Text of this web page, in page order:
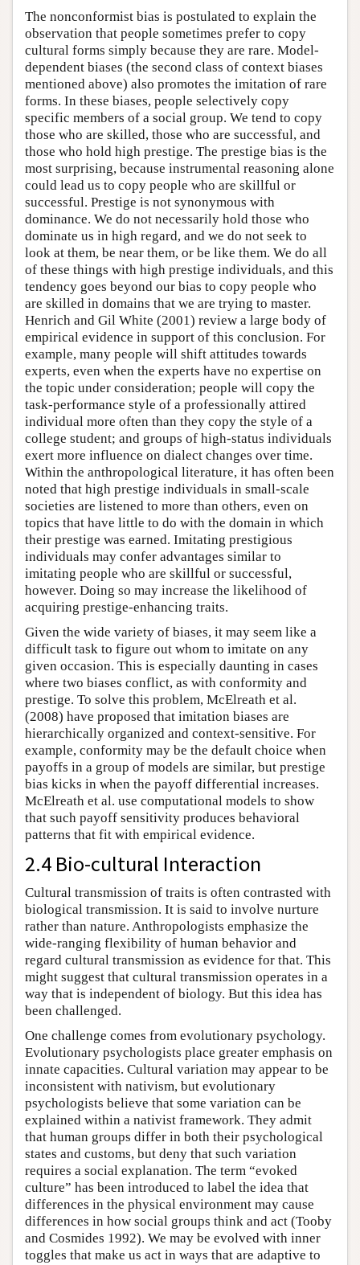
The nonconformist bias is postulated to explain the
observation that people sometimes prefer to copy
cultural forms simply because they are rare. Model-
dependent biases (the second class of context biases
mentioned above) also promotes the imitation of rare
forms. In these biases, people selectively copy
specific members of a social group. We tend to copy
those who are skilled, those who are successful, and
those who hold high prestige. The prestige bias is the
most surprising, because instrumental reasoning alone
could lead us to copy people who are skillful or
successful. Prestige is not synonymous with
dominance. We do not necessarily hold those who
dominate us in high regard, and we do not seek to
look at them, be near them, or be like them. We do all
of these things with high prestige individuals, and this
tendency goes beyond our bias to copy people who
are skilled in domains that we are trying to master.
Henrich and Gil White (2001) review a large body of
empirical evidence in support of this conclusion. For
example, many people will shift attitudes towards
experts, even when the experts have no expertise on
the topic under consideration; people will copy the
task-performance style of a professionally attired
individual more often than they copy the style of a
college student; and groups of high-status individuals
exert more influence on dialect changes over time.
Within the anthropological literature, it has often been
noted that high prestige individuals in small-scale
societies are listened to more than others, even on
topics that have little to do with the domain in which
their prestige was earned. Imitating prestigious
individuals may confer advantages similar to
imitating people who are skillful or successful,
however. Doing so may increase the likelihood of
acquiring prestige-enhancing traits.
Given the wide variety of biases, it may seem like a
difficult task to figure out whom to imitate on any
given occasion. This is especially daunting in cases
where two biases conflict, as with conformity and
prestige. To solve this problem, McElreath et al.
(2008) have proposed that imitation biases are
hierarchically organized and context-sensitive. For
example, conformity may be the default choice when
payoffs in a group of models are similar, but prestige
bias kicks in when the payoff differential increases.
McElreath et al. use computational models to show
that such payoff sensitivity produces behavioral
patterns that fit with empirical evidence.
2.4 Bio-cultural Interaction
Cultural transmission of traits is often contrasted with
biological transmission. It is said to involve nurture
rather than nature. Anthropologists emphasize the
wide-ranging flexibility of human behavior and
regard cultural transmission as evidence for that. This
might suggest that cultural transmission operates in a
way that is independent of biology. But this idea has
been challenged.
One challenge comes from evolutionary psychology.
Evolutionary psychologists place greater emphasis on
innate capacities. Cultural variation may appear to be
inconsistent with nativism, but evolutionary
psychologists believe that some variation can be
explained within a nativist framework. They admit
that human groups differ in both their psychological
states and customs, but deny that such variation
requires a social explanation. The term “evoked
culture” has been introduced to label the idea that
differences in the physical environment may cause
differences in how social groups think and act (Tooby
and Cosmides 1992). We may be evolved with inner
toggles that make us act in ways that are adaptive to